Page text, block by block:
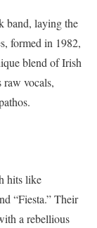
band, laying the
formed in 1982,
blend of Irish
vocals,
hits like
“Fiesta.” Their
a rebellious